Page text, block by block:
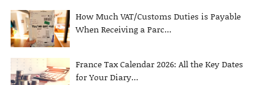
How Much VAT/Customs Duties is Payable
When Receiving a Parc...
France Tax Calendar 2026: All the Key Dates
for Your Diary...